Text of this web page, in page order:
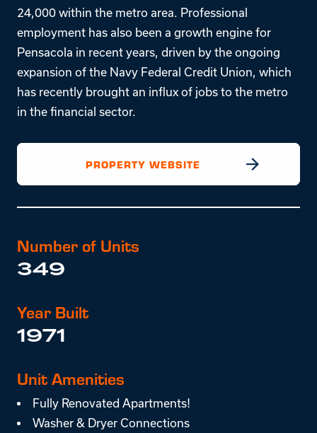
24,000 within the metro area. Professional
employment has also been a growth engine for
Pensacola in recent years, driven by the ongoing
expansion of the Navy Federal Credit Union, which
has recently brought an influx of jobs to the metro
in the financial sector.
PROPERTY WEBSITE
Number of Units
349
Year Built
1971
Unit Amenities
Fully Renovated Apartments!
Washer & Dryer Connections